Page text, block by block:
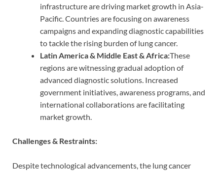
infrastructure are driving market growth in Asia-
Pacific. Countries are focusing on awareness
campaigns and expanding diagnostic capabilities
to tackle the rising burden of lung cancer.
Latin America & Middle East & Africa:These
regions are witnessing gradual adoption of
advanced diagnostic solutions. Increased
government initiatives, awareness programs, and
international collaborations are facilitating
market growth.
Challenges & Restraints:
Despite technological advancements, the lung cancer